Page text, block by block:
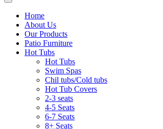
Home
About Us
Our Products
Patio Furniture
Hot Tubs
Hot Tubs
Swim Spas
Chil tubs/Cold tubs
Hot Tub Covers
2-3 seats
4-5 Seats
6-7 Seats
8+ Seats